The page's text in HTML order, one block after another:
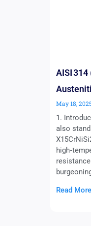
AISI 314
May 18,
1.
also
Read